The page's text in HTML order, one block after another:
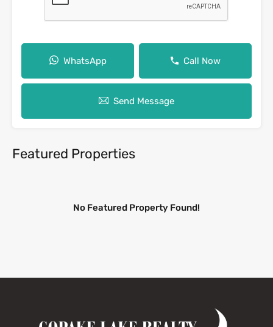
WhatsApp Call Now
Send Message
Featured Properties
No Featured Property Found!